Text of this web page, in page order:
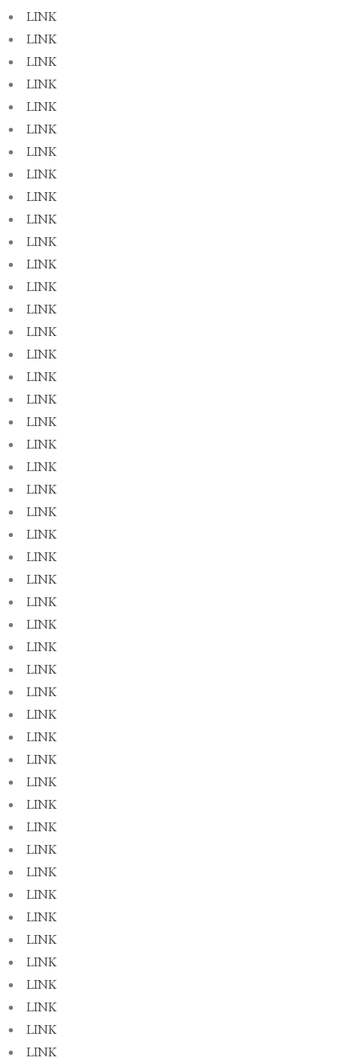
LINK
LINK
LINK
LINK
LINK
LINK
LINK
LINK
LINK
LINK
LINK
LINK
LINK
LINK
LINK
LINK
LINK
LINK
LINK
LINK
LINK
LINK
LINK
LINK
LINK
LINK
LINK
LINK
LINK
LINK
LINK
LINK
LINK
LINK
LINK
LINK
LINK
LINK
LINK
LINK
LINK
LINK
LINK
LINK
LINK
LINK
LINK